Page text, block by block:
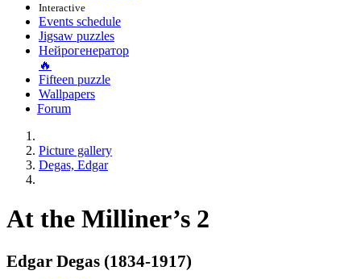
Interactive
Events schedule
Jigsaw puzzles
Нейрогенератор
🔥
Fifteen puzzle
Wallpapers
Forum
Picture gallery
Degas, Edgar
At the Milliner’s 2
Edgar Degas (1834-1917)